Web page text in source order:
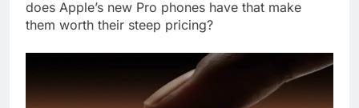
does Apple’s new Pro phones have that make
them worth their steep pricing?